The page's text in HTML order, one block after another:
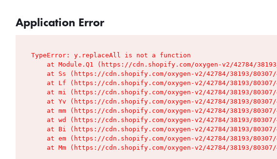
Application Error
TypeError: y.replaceAll is not a function
at Module.Q1 (https://cdn.shopify.com/oxygen-v2/42784/
at Ss (https://cdn.shopify.com/oxygen-v2/42784/38193/
at Lf (https://cdn.shopify.com/oxygen-v2/42784/38193/
at mi (https://cdn.shopify.com/oxygen-v2/42784/38193/
at Yv (https://cdn.shopify.com/oxygen-v2/42784/38193/
at mm (https://cdn.shopify.com/oxygen-v2/42784/38193/
at wd (https://cdn.shopify.com/oxygen-v2/42784/38193/
at Bi (https://cdn.shopify.com/oxygen-v2/42784/38193/
at em (https://cdn.shopify.com/oxygen-v2/42784/38193/
at Mm (https://cdn.shopify.com/oxygen-v2/42784/38193/